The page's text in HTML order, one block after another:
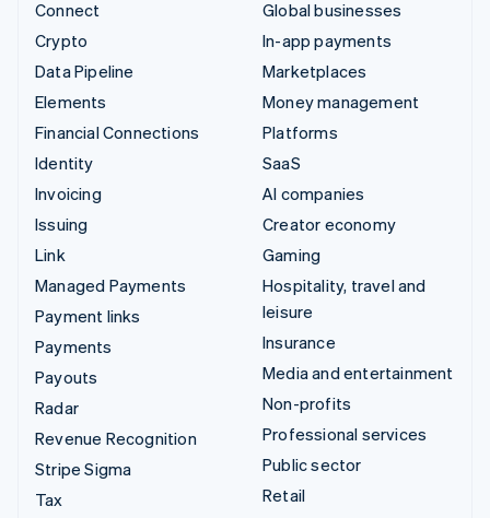
Connect
Crypto
Data Pipeline
Elements
Financial Connections
Identity
Invoicing
Issuing
Link
Managed Payments
Payment links
Payments
Payouts
Radar
Revenue Recognition
Stripe Sigma
Tax
Global businesses
In-app payments
Marketplaces
Money management
Platforms
SaaS
AI companies
Creator economy
Gaming
Hospitality, travel and
leisure
Insurance
Media and entertainment
Non-profits
Professional services
Public sector
Retail